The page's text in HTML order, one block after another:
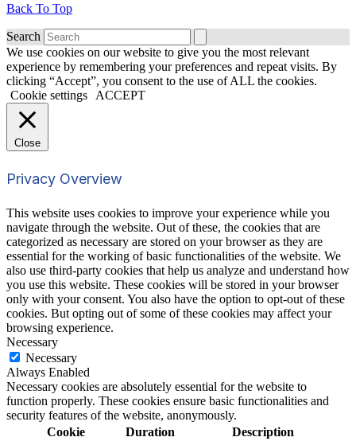
Back To Top
Search
We use cookies on our website to give you the most relevant
experience by remembering your preferences and repeat visits. By
clicking “Accept”, you consent to the use of ALL the cookies.
Cookie settings
ACCEPT
Close
Privacy Overview
This website uses cookies to improve your experience while you
navigate through the website. Out of these, the cookies that are
categorized as necessary are stored on your browser as they are
essential for the working of basic functionalities of the website. We
also use third-party cookies that help us analyze and understand how
you use this website. These cookies will be stored in your browser
only with your consent. You also have the option to opt-out of these
cookies. But opting out of some of these cookies may affect your
browsing experience.
Necessary
Necessary
Always Enabled
Necessary cookies are absolutely essential for the website to
function properly. These cookies ensure basic functionalities and
security features of the website, anonymously.
Cookie
Duration Description